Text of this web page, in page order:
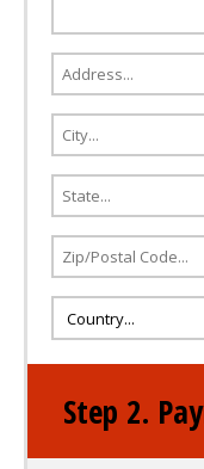
Step 2.